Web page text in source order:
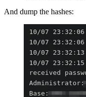
And dump the hashes: